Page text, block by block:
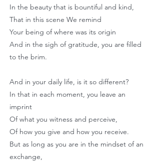
In the beauty that is bountiful and kind,
That in this scene We remind
Your being of where was its origin
And in the sigh of gratitude, you are filled
to the brim.
And in your daily life, is it so different?
In that in each moment, you leave an
imprint
Of what you witness and perceive,
Of how you give and how you receive.
But as long as you are in the mindset of an
exchange,